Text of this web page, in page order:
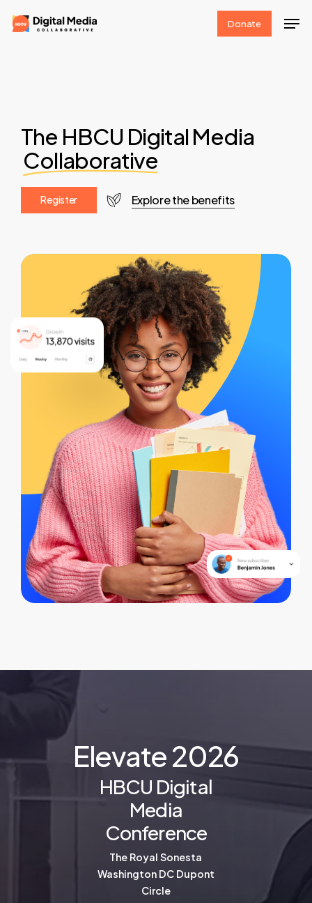
Skip
to
Donate
The HBCU Digital Media
Collaborative
Register Explore the benefits
Elevate2026
HBCU Digital
Media
Conference
The Royal Sonesta
Washington DC Dupont
Circle